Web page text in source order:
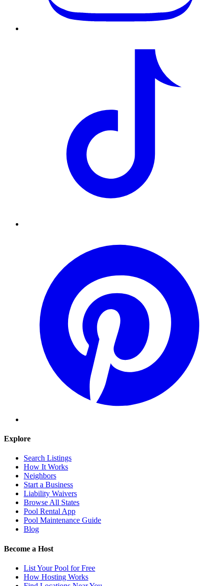
Explore
Search Listings
How It Works
Neighbors
Start a Business
Liability Waivers
Browse All States
Pool Rental App
Pool Maintenance Guide
Blog
Become a Host
List Your Pool for Free
How Hosting Works